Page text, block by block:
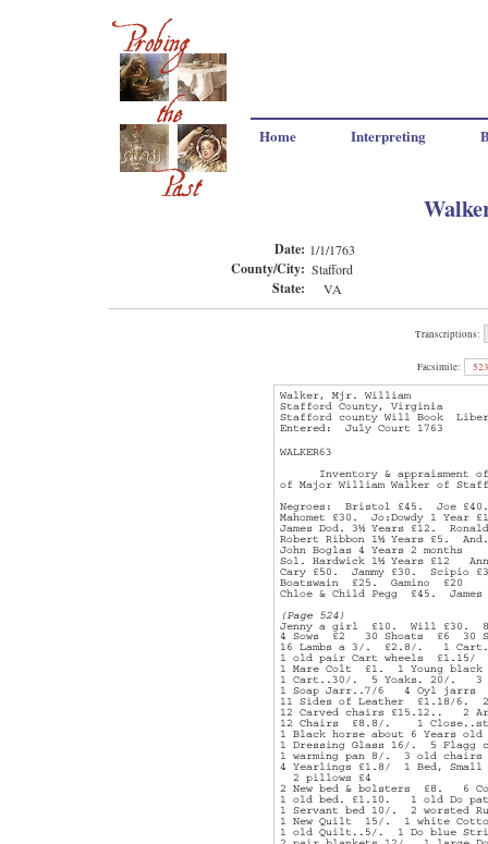
Home Interpreting
Date: 1/1/1763
County/City: Stafford
State: VA
Transcriptions:
Facsimile: 523